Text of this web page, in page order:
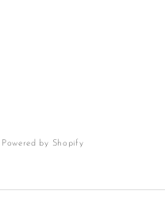
Powered by Shopify